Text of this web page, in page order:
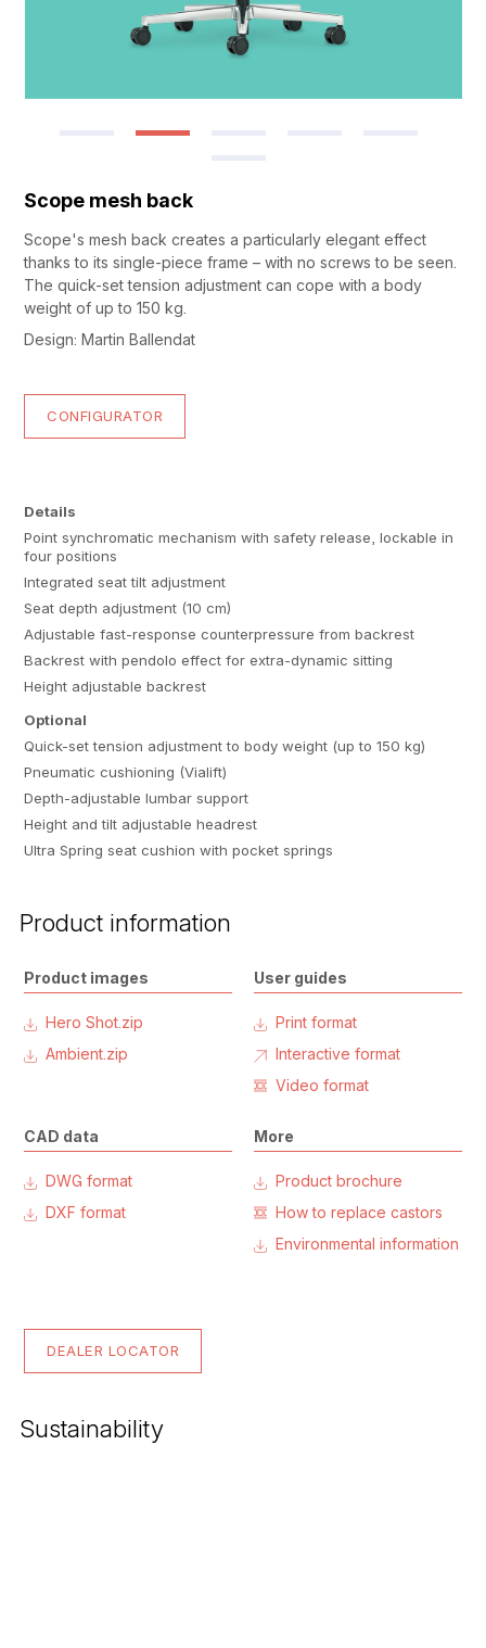
Scope mesh back
Scope's mesh back creates a particularly elegant effect
thanks to its single-piece frame – with no screws to be seen.
The quick-set tension adjustment can cope with a body
weight of up to 150 kg.
Design: Martin Ballendat
CONFIGURATOR
Details
Point synchromatic mechanism with safety release, lockable in
four positions
Integrated seat tilt adjustment
Seat depth adjustment (10 cm)
Adjustable fast-response counterpressure from backrest
Backrest with pendolo effect for extra-dynamic sitting
Height adjustable backrest
Optional
Quick-set tension adjustment to body weight (up to 150 kg)
Pneumatic cushioning (Vialift)
Depth-adjustable lumbar support
Height and tilt adjustable headrest
Ultra Spring seat cushion with pocket springs
Product information
Product images
Hero Shot.zip
Ambient.zip
User guides
Print format
Interactive format
Video format
CAD data
DWG format
DXF format
More
Product brochure
How to replace castors
Environmental information
DEALER LOCATOR
Sustainability